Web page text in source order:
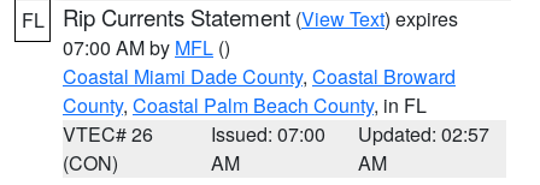
FL Rip Currents Statement (View Text) expires
07:00 AM by MFL ()
Coastal Miami Dade County, Coastal Broward
County, Coastal Palm Beach County, in FL
VTEC# 26
(CON)
Issued: 07:00
AM
Updated: 02:57
AM